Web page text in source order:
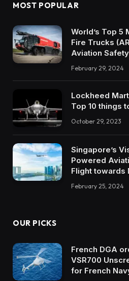
MOST POPULAR
World’s Top 5
Fire Trucks
Aviation Safety
February 29, 2024
Lockheed
Top 10 things
October 29, 2023
Singapore’s
Powered
Flight towards
February 25, 2024
OUR PICKS
French DGA
VSR700
for French